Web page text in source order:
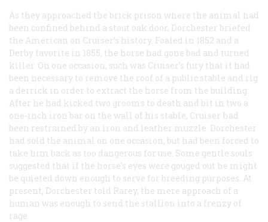
As they approached the brick prison where the animal had
been confined behind a stout oak door, Dorchester briefed
the American on Cruiser’s history. Foaled in 1852 and a
Derby favorite in 1855, the horse had gone bad and turned
killer. On one occasion, such was Cruiser’s fury that it had
been necessary to remove the roof of a public stable and rig
a derrick in order to extract the horse from the building.
After he had kicked two grooms to death and bit in two a
one-inch iron bar on the wall of his stable, Cruiser had
been restrained by an iron and leather muzzle. Dorchester
had sold the animal on one occasion, but had been forced to
take him back as too dangerous for use. Some gentle souls
suggested that if the horse’s eyes were gouged out he might
be quieted down enough to serve for breeding purposes. At
present, Dorchester told Rarey, the mere approach of a
human was enough to send the stallion into a frenzy of
rage.